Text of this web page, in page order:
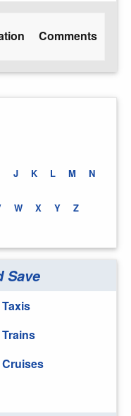
Comments
J K L M N
W X Y Z
Save
Taxis
Trains
Cruises